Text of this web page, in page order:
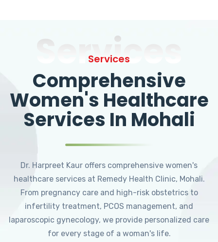
Services
Services
Comprehensive
Women's Healthcare
Services In Mohali
Dr. Harpreet Kaur offers comprehensive women's
healthcare services at Remedy Health Clinic, Mohali.
From pregnancy care and high-risk obstetrics to
infertility treatment, PCOS management, and
laparoscopic gynecology, we provide personalized care
for every stage of a woman's life.